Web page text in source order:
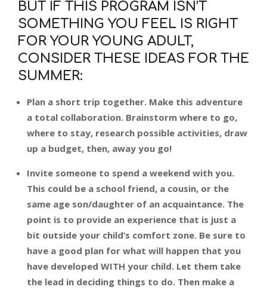
BUT IF THIS PROGRAM ISN’T
SOMETHING YOU FEEL IS RIGHT
FOR YOUR YOUNG ADULT,
CONSIDER THESE IDEAS FOR THE
SUMMER:
Plan a short trip together. Make this adventure
a total collaboration. Brainstorm where to go,
where to stay, research possible activities, draw
up a budget, then, away you go!
Invite someone to spend a weekend with you.
This could be a school friend, a cousin, or the
same age son/daughter of an acquaintance. The
point is to provide an experience that is just a
bit outside your child’s comfort zone. Be sure to
have a good plan for what will happen that you
have developed WITH your child. Let them take
the lead in deciding things to do. Then make a